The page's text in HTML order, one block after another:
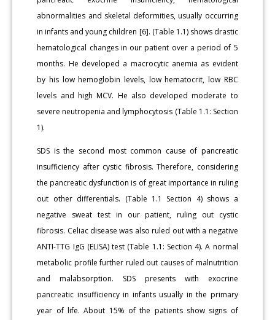
abnormalities and skeletal deformities, usually occurring
in infants and young children [6]. (Table 1.1) shows drastic
hematological changes in our patient over a period of 5
months. He developed a macrocytic anemia as evident
by his low hemoglobin levels, low hematocrit, low RBC
levels and high MCV. He also developed moderate to
severe neutropenia and lymphocytosis (Table 1.1: Section
1).
SDS is the second most common cause of pancreatic
insufficiency after cystic fibrosis. Therefore, considering
the pancreatic dysfunction is of great importance in ruling
out other differentials. (Table 1.1 Section 4) shows a
negative sweat test in our patient, ruling out cystic
fibrosis. Celiac disease was also ruled out with a negative
ANTI-TTG IgG (ELISA) test (Table 1.1: Section 4). A normal
metabolic profile further ruled out causes of malnutrition
and malabsorption. SDS presents with exocrine
pancreatic insufficiency in infants usually in the primary
year of life. About 15% of the patients show signs of